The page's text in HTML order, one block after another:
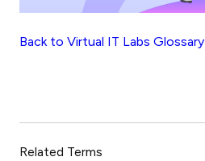
Back to Virtual IT Labs Glossary
Related Terms